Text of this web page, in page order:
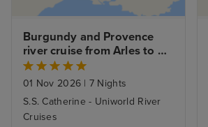
Burgundy and Provence
river cruise from Arles to
Lyon
01 Nov 2026 | 7 Nights
S.S. Catherine - Uniworld River
Cruises